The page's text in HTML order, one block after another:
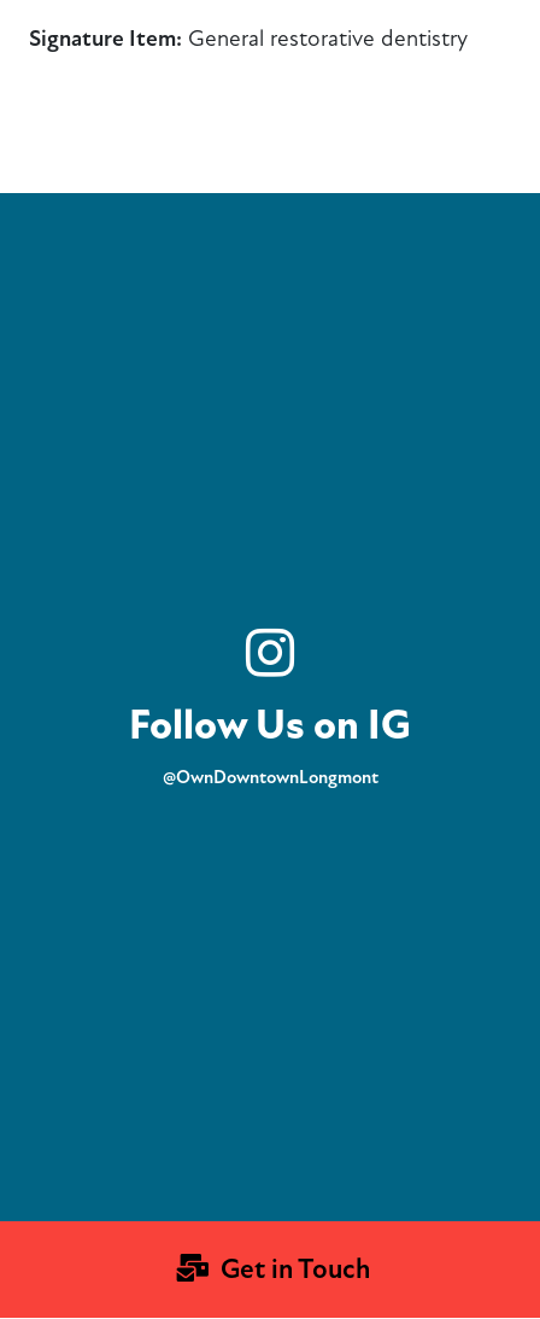
Signature Item: General restorative dentistry
Follow Us on IG
@OwnDowntownLongmont
Get in Touch